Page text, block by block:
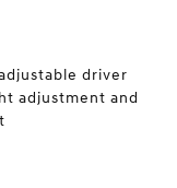
driver
adjustment and